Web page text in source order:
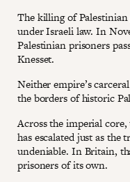
The killing of
under Israeli law. In
Palestinian prisoners
Knesset.
Neither empire’s
the borders of historic
Across the imperial
has escalated just as the
undeniable. In Britain,
prisoners of its own.